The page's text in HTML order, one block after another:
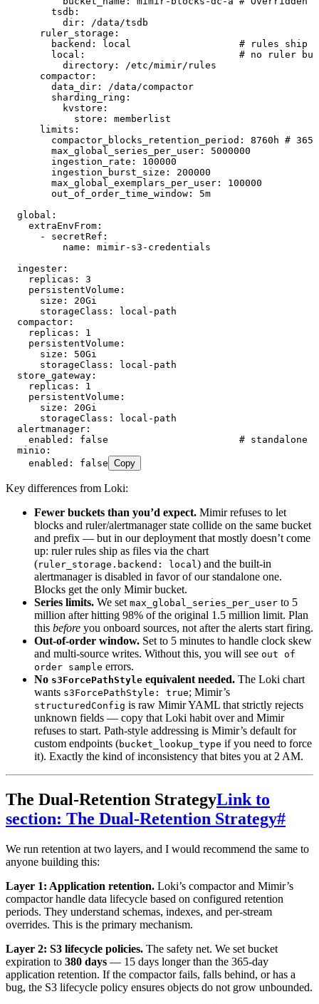
        tsdb
:
          dir
:
/data/tsdb
      ruler_storage
:
        backend
: local
# rules ship
        local
:
# no ruler
          directory
:
/etc/mimir/rules
      compactor
:
        data_dir
:
/data/compactor
        sharding_ring
:
          kvstore
:
            store
:
memberlist
      limits
:
        compactor_blocks_retention_period
: 8760h # 365
        max_global_series_per_user
:
5000000
        ingestion_rate
:
100000
        ingestion_burst_size
:
200000
        max_global_exemplars_per_user
:
100000
        out_of_order_time_window
:
5m
  global
:
    extraEnvFrom
:
      -
secretRef :
          name
:
mimir-s3-credentials
  ingester
:
    replicas
:
3
    persistentVolume
:
      size
:
20Gi
      storageClass
:
local-path
  compactor
:
    replicas
:
1
    persistentVolume
:
      size
:
50Gi
      storageClass
:
local-path
  store_gateway
:
    replicas
:
1
    persistentVolume
:
      size
:
20Gi
      storageClass
:
local-path
  alertmanager
:
    enabled
: false
# standalone
  minio
:
    enabled
: false Copy
Key differences from Loki:
Fewer buckets than you’d expect. Mimir refuses to let
blocks and ruler/alertmanager state collide on the same bucket
and prefix — but in our deployment that mostly doesn’t come
up: ruler rules ship as files via the chart
(ruler_storage.backend: local) and the built-in
alertmanager is disabled in favor of our standalone one.
Blocks get the only Mimir bucket.
Series limits. We set max_global_series_per_user to 5
million after hitting 98% of the original 1.5 million limit. Plan
this before you onboard sources, not after the alerts start firing.
Out-of-order window. Set to 5 minutes to handle clock skew
and multi-source writes. Without this, you will see out of
order sample errors.
No s3ForcePathStyle equivalent needed. The Loki chart
wants s3ForcePathStyle: true; Mimir’s
structuredConfig is raw Mimir YAML that strictly rejects
unknown fields — copy that Loki habit over and Mimir
refuses to start. Path-style addressing is Mimir’s default for
custom endpoints (bucket_lookup_type if you need to force
it). Exactly the kind of inconsistency that bites you at 2 AM.
The Dual-Retention StrategyLink to
section: The Dual-Retention Strategy#
We run retention at two layers, and I would recommend the same to
anyone building this:
Layer 1: Application retention. Loki’s compactor and Mimir’s
compactor handle data lifecycle based on configured retention
periods. They understand schemas, indexes, and per-stream
overrides. This is the primary mechanism.
Layer 2: S3 lifecycle policies. The safety net. We set bucket
expiration to 380 days — 15 days longer than the 365-day
application retention. If the compactor fails, falls behind, or has a
bug, the S3 lifecycle policy ensures objects do not grow unbounded.